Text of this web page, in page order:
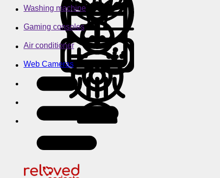
Washing machine
Gaming consoles
Air conditioner
Web Cameras